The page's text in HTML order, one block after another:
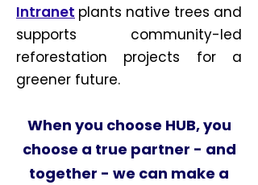
Intranet plants native trees and
supports community-led
reforestation projects for a
greener future.
When you choose HUB, you
choose a true partner - and
together - we can make a